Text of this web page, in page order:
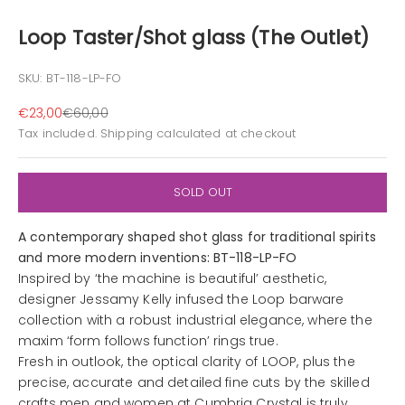
Loop Taster/Shot glass (The Outlet)
SKU: BT-118-LP-FO
Sale price
€23,00Regular price
€60,00
Tax included. Shipping calculated at checkout
SOLD OUT
A contemporary shaped shot glass for traditional spirits
and more modern inventions: BT-118-LP-FO
Inspired by ‘the machine is beautiful’ aesthetic,
designer Jessamy Kelly infused the Loop barware
collection with a robust industrial elegance, where the
maxim ‘form follows function’ rings true.
Fresh in outlook, the optical clarity of LOOP, plus the
precise, accurate and detailed fine cuts by the skilled